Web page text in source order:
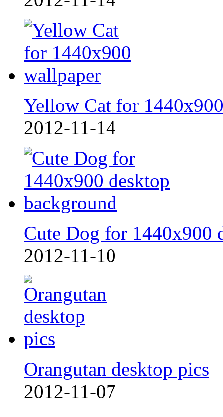
Yellow Cat for
2012-11-14
Cute Dog for 1440x900
2012-11-10
Orangutan desktop pics
2012-11-07